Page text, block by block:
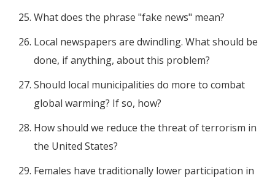
What does the phrase "fake news" mean?
Local newspapers are dwindling. What should be
done, if anything, about this problem?
Should local municipalities do more to combat
global warming? If so, how?
How should we reduce the threat of terrorism in
the United States?
Females have traditionally lower participation in